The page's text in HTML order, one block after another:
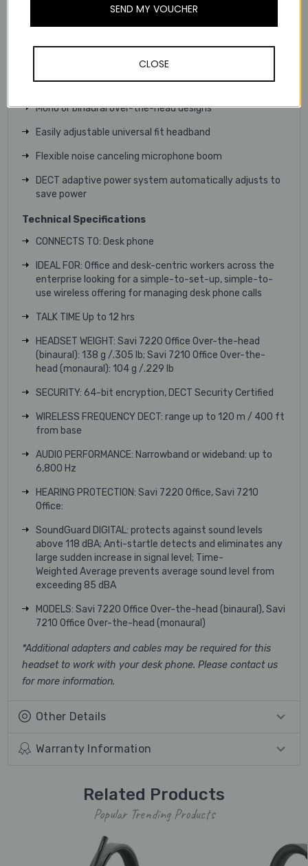
docking charge indicator
Electronic Hook Switch (EHS) with ring alerts and
remote call answering/ending (sold separately)
Mono or binaural over-the-head designs
Easily adjustable universal fit headband
Flexible noise canceling microphone boom
DECT adaptive power system automatically adjusts to
save power
Technical Specifications
CONNECTS TO: Desk phone
IDEAL FOR: Office and desk-centric workers across the
enterprise looking for a simple-to-set-up, simple-to-
use wireless offering for managing desk phone calls
TALK TIME Up to 12 hrs
HEADSET WEIGHT: Savi 7220 Office Over-the-head
(binaural): 138 g /.305 lb; Savi 7210 Office Over-the-
head (monaural): 104 g /.229 lb
SECURITY: 64-bit encryption, DECT Security Certified
WIRELESS FREQUENCY DECT: range up to 120 m / 400 ft
from base
AUDIO PERFORMANCE: Narrowband or wideband: up to
6,800 Hz
HEARING PROTECTION: Savi 7220 Office, Savi 7210
Office:
SoundGuard DIGITAL: protects against sound levels
above 118 dBA; Anti-startle detects and eliminates any
large sudden increase in signal level; Time-
Weighted Average prevents average sound level from
exceeding 85 dBA
MODELS: Savi 7220 Office Over-the-head (binaural), Savi
7210 Office Over-the-head (monaural)
*Additional adapters and cables may be required for this
headset to work with your desk phone. Please contact us
for more information.
Other Details
Warranty Information
Related Products
Popular Trending Products
SEND MY VOUCHER
CLOSE